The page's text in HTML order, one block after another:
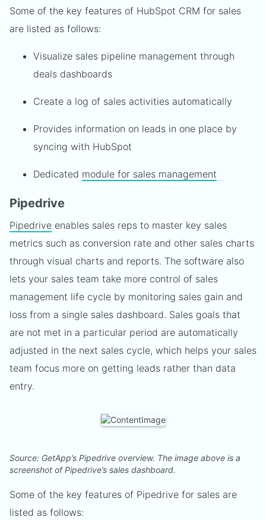
Some of the key features of HubSpot CRM for sales
are listed as follows:
Visualize sales pipeline management through
deals dashboards
Create a log of sales activities automatically
Provides information on leads in one place by
syncing with HubSpot
Dedicated module for sales management
Pipedrive
Pipedrive enables sales reps to master key sales
metrics such as conversion rate and other sales charts
through visual charts and reports. The software also
lets your sales team take more control of sales
management life cycle by monitoring sales gain and
loss from a single sales dashboard. Sales goals that
are not met in a particular period are automatically
adjusted in the next sales cycle, which helps your sales
team focus more on getting leads rather than data
entry.
Source: GetApp’s Pipedrive overview. The image above is a
screenshot of Pipedrive’s sales dashboard.
Some of the key features of Pipedrive for sales are
listed as follows: